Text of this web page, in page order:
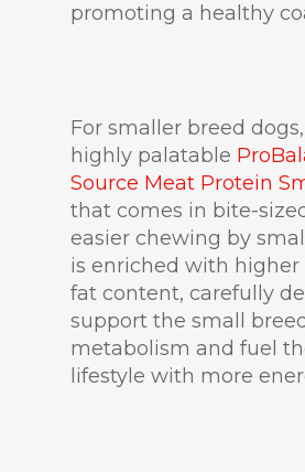
promoting a healthy
For smaller breed
highly palatable
Source Meat Protein
that comes in bite-
easier chewing by
is enriched with higher
fat content, carefully
support the small
metabolism and fuel
lifestyle with more